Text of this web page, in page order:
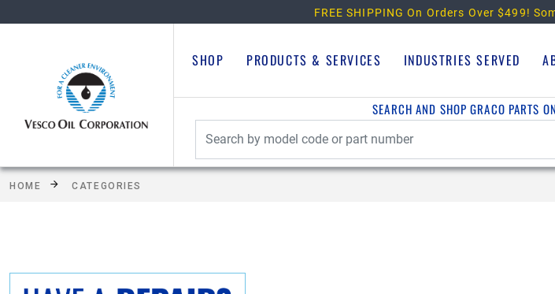
FREE SHIPPING On Orders Over $499!
SHOP PRODUCTS & SERVICES INDUSTRIES SERVED
SEARCH AND SHOP GRACO PARTS
HOME CATEGORIES